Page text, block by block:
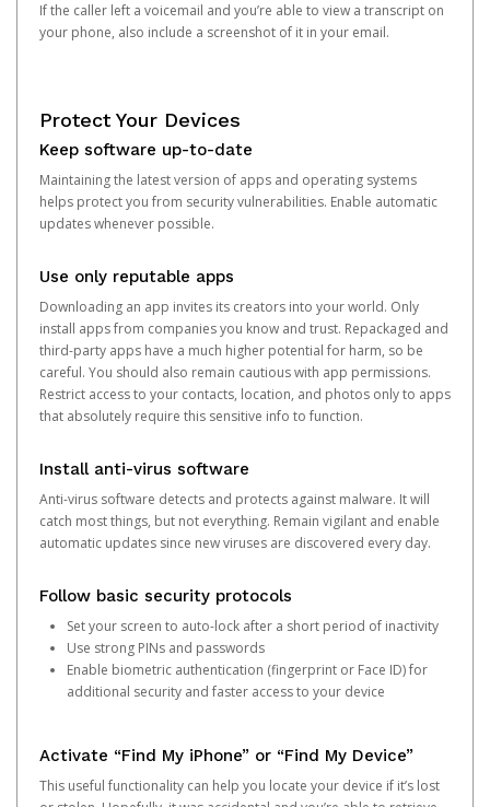
If the caller left a voicemail and you’re able to view a transcript on
your phone, also include a screenshot of it in your email.
Protect Your Devices
Keep software up-to-date
Maintaining the latest version of apps and operating systems
helps protect you from security vulnerabilities. Enable automatic
updates whenever possible.
Use only reputable apps
Downloading an app invites its creators into your world. Only
install apps from companies you know and trust. Repackaged and
third-party apps have a much higher potential for harm, so be
careful. You should also remain cautious with app permissions.
Restrict access to your contacts, location, and photos only to apps
that absolutely require this sensitive info to function.
Install anti-virus software
Anti-virus software detects and protects against malware. It will
catch most things, but not everything. Remain vigilant and enable
automatic updates since new viruses are discovered every day.
Follow basic security protocols
Set your screen to auto-lock after a short period of inactivity
Use strong PINs and passwords
Enable biometric authentication (fingerprint or Face ID) for
additional security and faster access to your device
Activate “Find My iPhone” or “Find My Device”
This useful functionality can help you locate your device if it’s lost